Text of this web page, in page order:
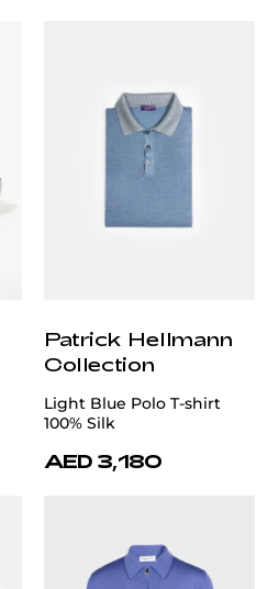
Patrick Hellmann
Collection
Light Blue Polo T-shirt
100% Silk
AED 3,180